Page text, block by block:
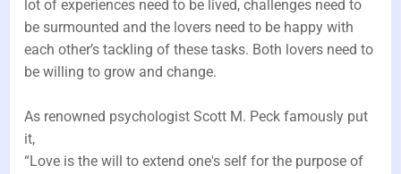
lot of experiences need to be lived, challenges need to
be surmounted and the lovers need to be happy with
each other’s tackling of these tasks. Both lovers need to
be willing to grow and change.
As renowned psychologist Scott M. Peck famously put
it,
“Love is the will to extend one's self for the purpose of